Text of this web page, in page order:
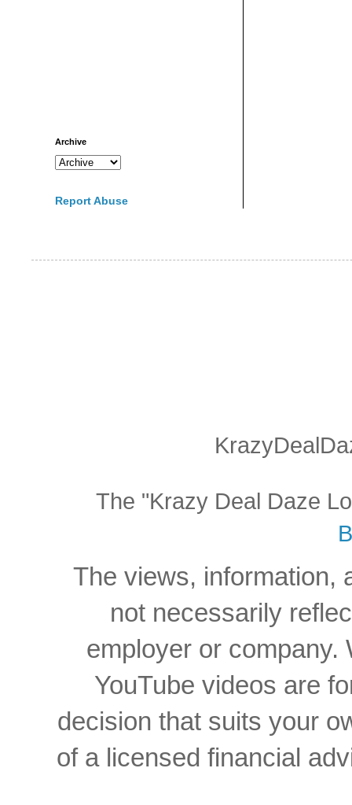
Archive
Report Abuse
The "Krazy Deal Daze
The views, information,
not necessarily
employer or company.
YouTube videos are
decision that suits your
of a licensed financial